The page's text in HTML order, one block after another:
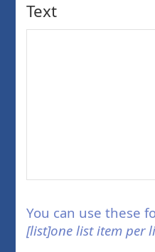
Text
You can use these
[list]one list item per